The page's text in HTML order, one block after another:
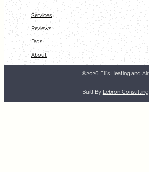
Services
Reviews
Faqs
About
®2026 Eli's Heating and Air
Built By Lebron Consulting